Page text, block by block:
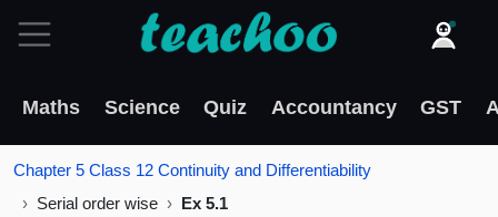
Maths Science Quiz Accountancy GST
Chapter 5 Class 12 Continuity and Differentiability
Serial order wise
Ex 5.1